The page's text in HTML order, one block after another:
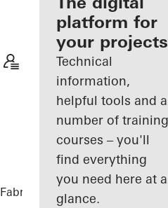
Discover
My
Workplace
platform for
your projects
Technical
information,
helpful tools and a
number of training
courses – you'll
find everything
you need here at a
glance.
Fabricators References